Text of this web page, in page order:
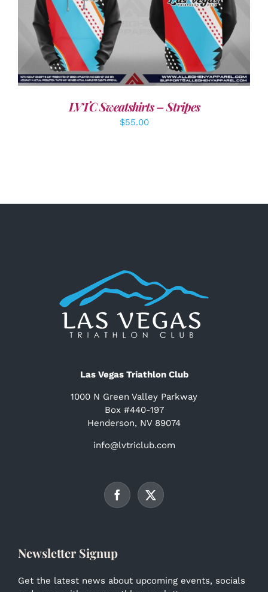
DETAILS
LVTC Sweatshirts – Stripes
$55.00
Las Vegas Triathlon Club
1000 N Green Valley Parkway
Box #440-197
Henderson, NV 89074
info@lvtriclub.com
Newsletter Signup
Get the latest news about upcoming events, socials